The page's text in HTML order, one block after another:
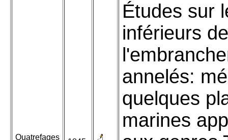
Quatrefages
Études sur
inférieurs de
annelés:
quelques
marines